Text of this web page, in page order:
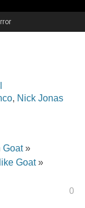
Nick Jonas
Goat»
Goat»
0